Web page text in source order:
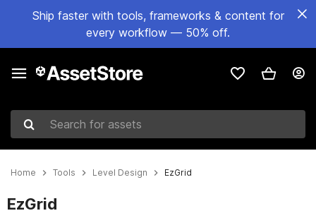
Ship faster with tools, frameworks & content for
every workflow — 50% off.
Search for assets
Home Tools Level Design EzGrid
EzGrid